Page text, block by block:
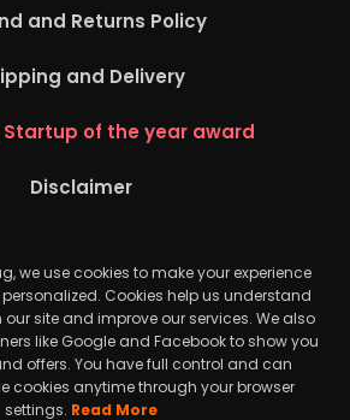
and Returns Policy
and Delivery
Startup of the year award
Disclaimer
we use cookies to make your experience
Cookies help us understand
site and improve our services. We also
like Google and Facebook to show you
offers. You have full control and can
cookies anytime through your browser
settings. Read More